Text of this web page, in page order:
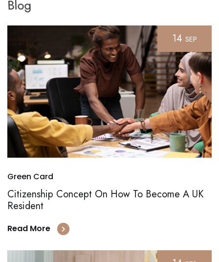
14 SEP
Green Card
Citizenship Concept On How To Become A UK
Resident
Read More